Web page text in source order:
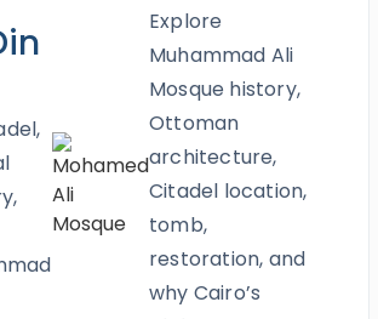
Explore
Muhammad Ali
Mosque history,
Ottoman
architecture,
Citadel location,
tomb,
restoration, and
why Cairo’s